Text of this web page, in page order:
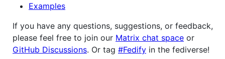
Examples
If you have any questions, suggestions, or feedback,
please feel free to join our Matrix chat space or
GitHub Discussions. Or tag #Fedify in the fediverse!